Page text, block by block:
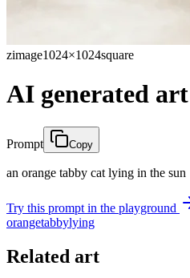
zimage1024×1024square
AI generated art
Prompt Copy
an orange tabby cat lying in the sun
Try this prompt in the playground
orangetabbylying
Related art